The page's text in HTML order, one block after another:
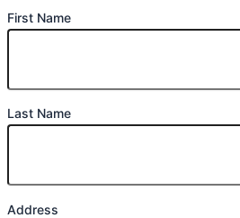
First Name
Last Name
Address